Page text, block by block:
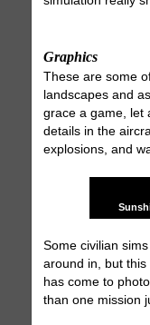
Graphics
These are some
landscapes and
grace a game, let
details in the
explosions, and
Some civilian
around in, but
has come to
than one mission